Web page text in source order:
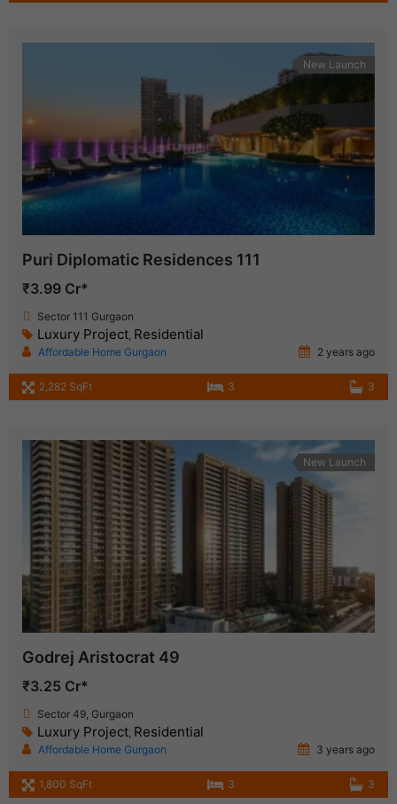
New Launch
Puri Diplomatic Residences 111
₹3.99 Cr*
Sector 111 Gurgaon
Luxury Project, Residential
Affordable Home Gurgaon 2 years ago
2,282 SqFt 3 3
New Launch
Godrej Aristocrat 49
₹3.25 Cr*
Sector 49, Gurgaon
Luxury Project, Residential
Affordable Home Gurgaon 3 years ago
1,800 SqFt 3 3